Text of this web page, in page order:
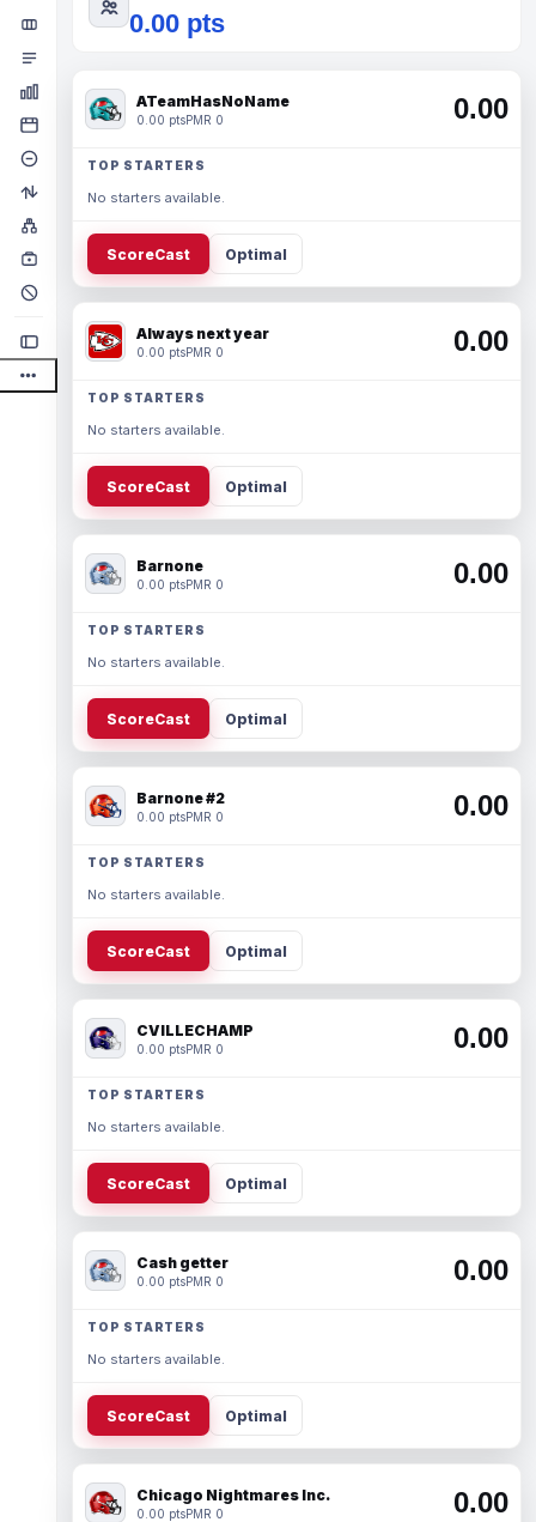
0.00 pts
ATeamHasNoName
0.00 ptsPMR 0 0.00
TOP STARTERS
No starters available.
ScoreCast Optimal
Always next year
0.00 ptsPMR 0 0.00
TOP STARTERS
No starters available.
ScoreCast Optimal
Barnone
0.00 ptsPMR 0 0.00
TOP STARTERS
No starters available.
ScoreCast Optimal
Barnone #2
0.00 ptsPMR 0 0.00
TOP STARTERS
No starters available.
ScoreCast Optimal
CVILLECHAMP
0.00 ptsPMR 0 0.00
TOP STARTERS
No starters available.
ScoreCast Optimal
Cash getter
0.00 ptsPMR 0 0.00
TOP STARTERS
No starters available.
ScoreCast Optimal
Chicago Nightmares Inc.
0.00 ptsPMR 0 0.00